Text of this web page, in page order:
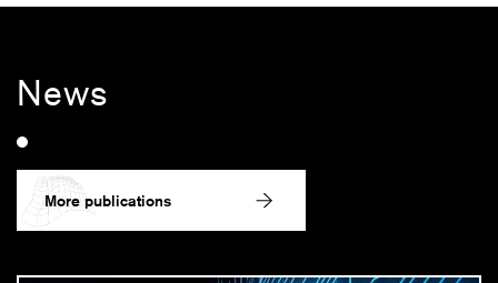
News
More publications